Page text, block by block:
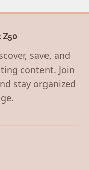
Z50
save, and
content. Join
stay organized